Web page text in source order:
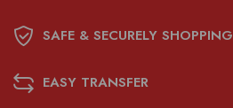
SAFE & SECURELY SHOPPING
EASY TRANSFER